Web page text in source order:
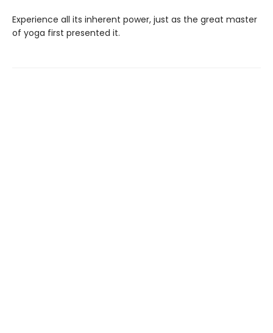
Experience all its inherent power, just as the great master
of yoga first presented it.